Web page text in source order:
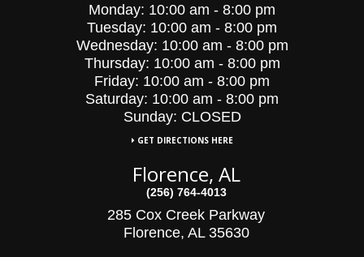
Monday: 10:00 am - 8:00 pm
Tuesday: 10:00 am - 8:00 pm
Wednesday: 10:00am - 8:00 pm
Thursday: 10:00 am - 8:00 pm
Friday: 10:00 am - 8:00 pm
Saturday: 10:00 am - 8:00 pm
Sunday: CLOSED
GET DIRECTIONS HERE
Florence, AL
(256) 764-4013
285 Cox Creek Parkway
Florence, AL 35630